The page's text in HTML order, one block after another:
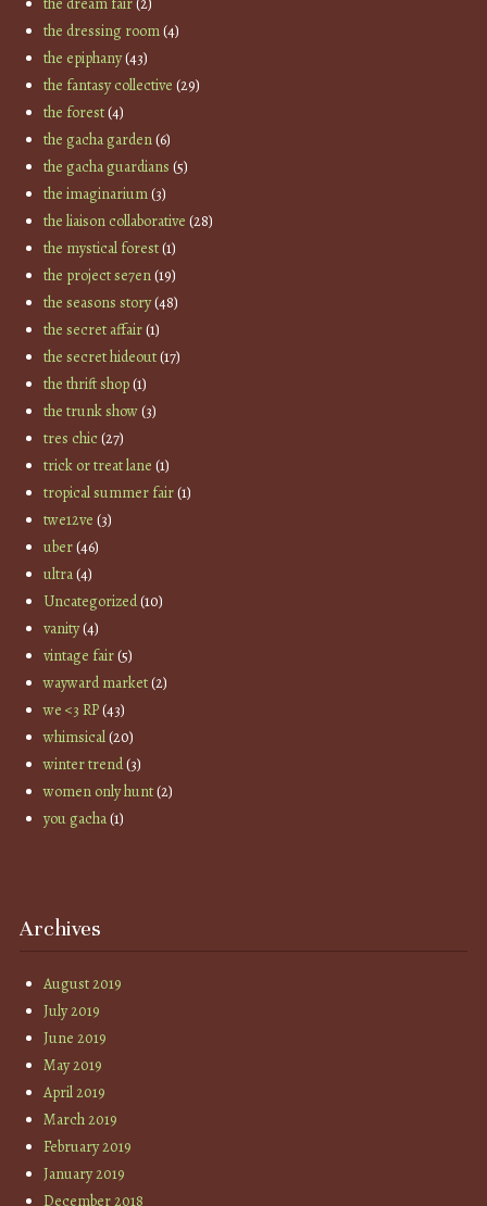
the dream fair(2)
the dressing room(4)
the epiphany(43)
the fantasy collective (29)
the forest(4)
the gacha garden(6)
the gacha guardians (5)
the imaginarium(3)
the liaison collaborative (28)
the mystical forest(1)
the project se7en(19)
the seasons story(48)
the secret affair(1)
the secret hideout(17)
the thrift shop(1)
the trunk show(3)
tres chic(27)
trick or treat lane (1)
tropical summer fair(1)
twe12ve (3)
uber(46)
ultra(4)
Uncategorized(10)
vanity(4)
vintage fair(5)
wayward market(2)
we <3 RP(43)
whimsical(20)
winter trend(3)
women only hunt(2)
you gacha(1)
Archives
August 2019
July 2019
June 2019
May 2019
April 2019
March 2019
February 2019
January 2019
December 2018